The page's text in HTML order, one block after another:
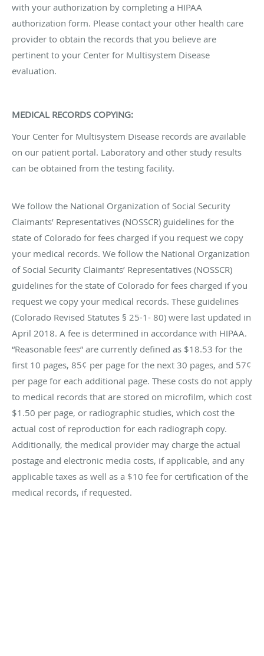
with your authorization by completing a HIPAA
authorization form. Please contact your other health care
provider to obtain the records that you believe are
pertinent to your Center for Multisystem Disease
evaluation.
MEDICAL RECORDS COPYING:
Your Center for Multisystem Disease records are available
on our patient portal. Laboratory and other study results
can be obtained from the testing facility.
We follow the National Organization of Social Security
Claimants’ Representatives (NOSSCR) guidelines for the
state of Colorado for fees charged if you request we copy
your medical records. We follow the National Organization
of Social Security Claimants’ Representatives (NOSSCR)
guidelines for the state of Colorado for fees charged if you
request we copy your medical records. These guidelines
(Colorado Revised Statutes § 25-1- 80) were last updated in
April 2018. A fee is determined in accordance with HIPAA.
“Reasonable fees” are currently defined as $18.53 for the
first 10 pages, 85¢ per page for the next 30 pages, and 57¢
per page for each additional page. These costs do not apply
to medical records that are stored on microfilm, which cost
$1.50 per page, or radiographic studies, which cost the
actual cost of reproduction for each radiograph copy.
Additionally, the medical provider may charge the actual
postage and electronic media costs, if applicable, and any
applicable taxes as well as a $10 fee for certification of the
medical records, if requested.